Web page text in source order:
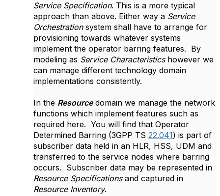
Service Specification. This is a more typical
approach than above. Either way a Service
Orchestrationsystem shall have to arrange for
provisioning towards whatever systems
implement the operator barring features. By
modeling as Service Characteristicshowever we
can manage different technology domain
implementations consistently.
In the Resourcedomain we manage the network
functions which implement features such as
required here. You will find that Operator
Determined Barring (3GPP TS 22.041) is part of
subscriber data held in an HLR, HSS, UDM and
transferred to the service nodes where barring
occurs. Subscriber data may be represented in
Resource Specificationsand captured in
Resource Inventory.